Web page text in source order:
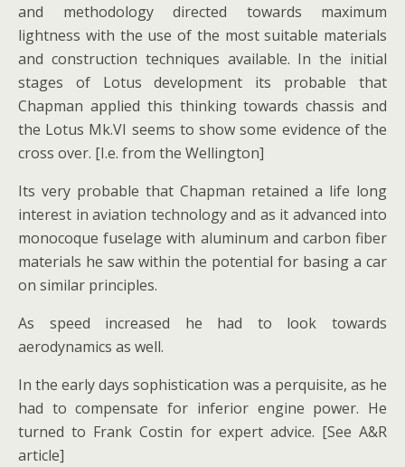
and methodology directed towards maximum
lightness with the use of the most suitable materials
and construction techniques available. In the initial
stages of Lotus development its probable that
Chapman applied this thinking towards chassis and
the Lotus Mk.VI seems to show some evidence of the
cross over. [I.e. from the Wellington]
Its very probable that Chapman retained a life long
interest in aviation technology and as it advanced into
monocoque fuselage with aluminum and carbon fiber
materials he saw within the potential for basing a car
on similar principles.
As speed increased he had to look towards
aerodynamics as well.
In the early days sophistication was a perquisite, as he
had to compensate for inferior engine power. He
turned to Frank Costin for expert advice. [See A&R
article]